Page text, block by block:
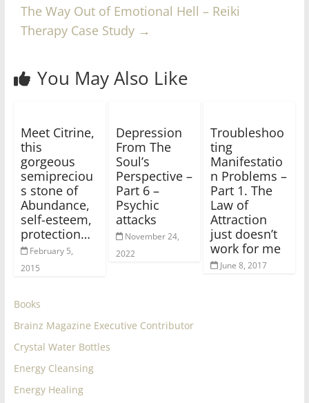
The Way Out of Emotional Hell – Reiki
Therapy Case Study →
You May Also Like
Meet Citrine,
this
gorgeous
semipreciou
s stone of
Abundance,
self-esteem,
protection…
February 5,
2015
Depression
From The
Soul’s
Perspective –
Part 6 –
Psychic
attacks
November 24,
2022
Troubleshoo
ting
Manifestatio
n Problems –
Part 1. The
Law of
Attraction
just doesn’t
work for me
June 8, 2017
Books
Brainz Magazine Executive Contributor
Crystal Water Bottles
Energy Cleansing
Energy Healing